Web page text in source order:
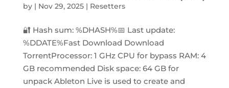
by | Nov 29, 2025| Resetters
🔐 Hash sum: %DHASH%📅 Last update:
%DDATE%Fast Download Download
TorrentProcessor: 1 GHz CPU for bypass RAM: 4
GB recommended Disk space: 64 GB for
unpack Ableton Live is used to create and